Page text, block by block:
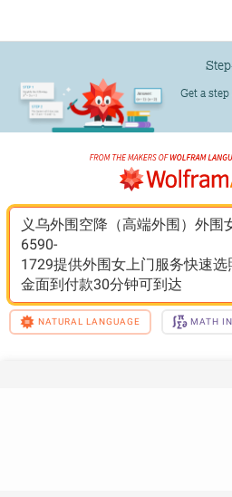
Get a
义乌外围空降（高端外围）外围
6590-
1729提供外围女上门服务快速
金面到付款30分钟可到达
NATURAL LANGUAGE MATH